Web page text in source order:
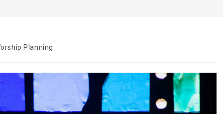
Planning